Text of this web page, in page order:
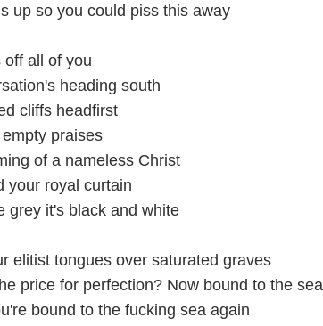
up so you could piss this away
off all of you
heading south
cliffs headfirst
praises
of a nameless Christ
your royal curtain
grey it's black and white
elitist tongues over saturated graves
price for perfection? Now bound to the sea
bound to the fucking sea again